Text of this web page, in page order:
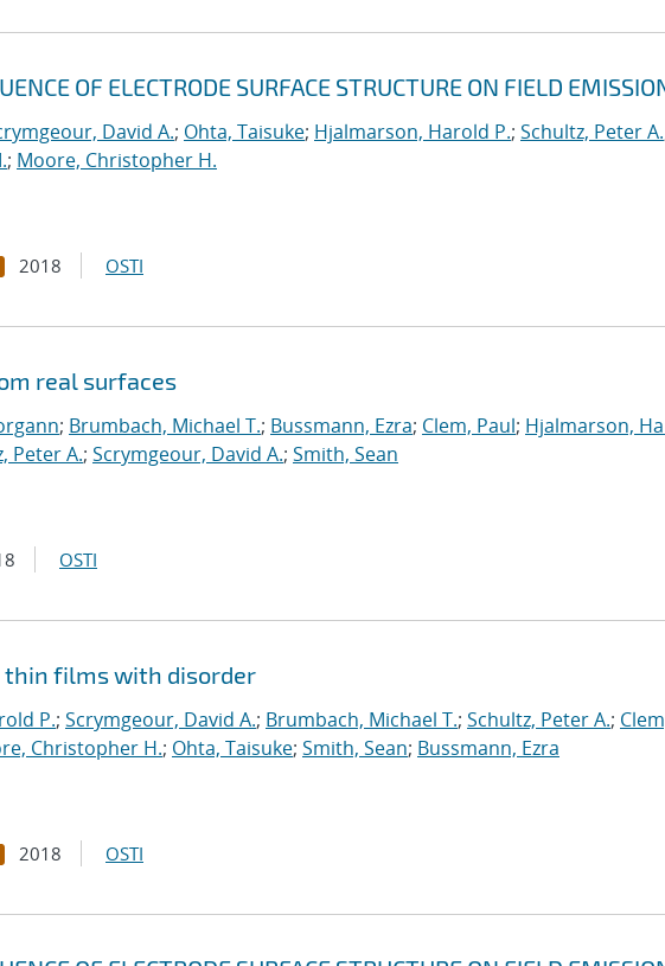
OF ELECTRODE SURFACE STRUCTURE ON FIELD
David A.; Ohta, Taisuke; Hjalmarson, Harold P.; Schultz, Peter A.
; Moore, Christopher H.
2018 OSTI
real surfaces
; Brumbach, Michael T.; Bussmann, Ezra; Clem, Paul; Hjalmarson,
Peter A.; Scrymgeour, David A.; Smith, Sean
OSTI
films with disorder
P.; Scrymgeour, David A.; Brumbach, Michael T.; Schultz, Peter A.;
Christopher H.; Ohta, Taisuke; Smith, Sean; Bussmann, Ezra
2018 OSTI